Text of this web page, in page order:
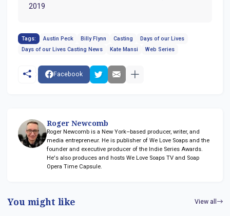
2019
Tags: Austin Peck Billy Flynn Casting
Days of our Lives
Days of our Lives Casting News
Kate Mansi Web Series
Facebook
Roger Newcomb
Roger Newcomb is a New York–based producer, writer, and
media entrepreneur. He is publisher of We Love Soaps and the
founder and executive producer of the Indie Series Awards.
He's also produces and hosts We Love Soaps TV and Soap
Opera Time Capsule.
You might like View all